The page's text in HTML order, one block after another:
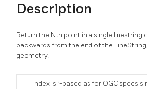
Description
Return the Nth point in a single
backwards from the end of the
geometry.
Index is 1-based as for OGC specs